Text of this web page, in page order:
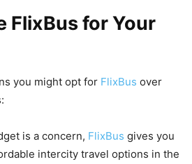
FlixBus for Your
you might opt for FlixBus over
is a concern, FlixBus gives you
intercity travel options in the